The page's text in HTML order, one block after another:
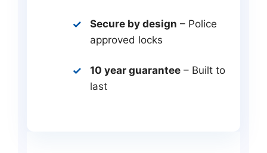
Secure by design – Police
approved locks
10 year guarantee – Built to
last